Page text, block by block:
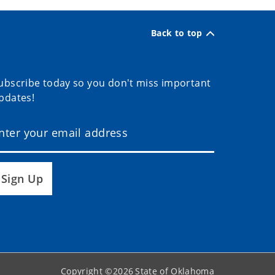
Back to top
today so you don't miss important
Sign Up
Copyright ©2026State of Oklahoma